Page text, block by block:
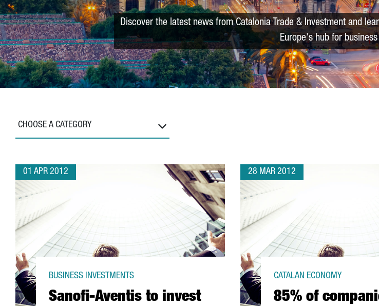
Discover the latest news from Catalonia Trade & Investment and
Europe's hub for
CHOOSE A CATEGORY
01 APR 2012
Sanofi-Aventis to invest
BUSINESS INVESTMENTS
28 MAR 2012
85% of
CATALAN ECONOMY